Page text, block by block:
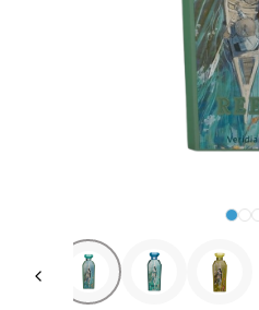
Previous slide